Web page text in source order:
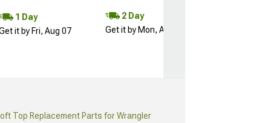
1 Day
it by Fri, Aug 07
2 Day
Get it by Mon, Aug 10
Top Replacement Parts for Wrangler